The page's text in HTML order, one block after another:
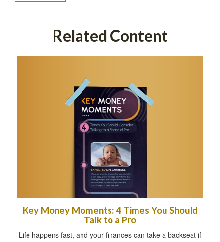
Related Content
Key Money Moments: 4 Times You Should
Talk to a Pro
Life happens fast, and your finances can take a backseat if